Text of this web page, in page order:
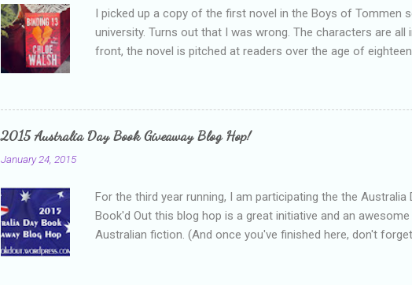
I picked up a copy of the first novel in the Boys of Tommen
university. Turns out that I was wrong. The characters are
front, the novel is pitched at readers over the age of
who is small for her age and described as having a childlike
mature, sexually active, who invades her privacy and is not
questionable. After suffering through years of bullying at
Shannon has transferred to a private school, one so
2015 Australia Day Book Giveaway Blog Hop!
January 24, 2015
For the third year running, I am participating the the Australia
Book'd Out this blog hop is a great initiative and an
Australian fiction. (And once you've finished here, don't
mostly because I am into blatant self-promotion like that.